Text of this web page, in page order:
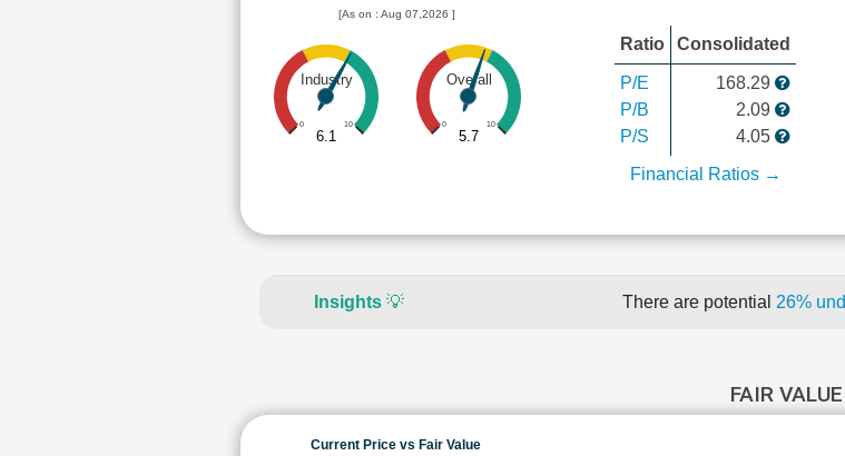
[As on : Aug 07,2026 ]
Industry
0 10
6.1
Overall
0 10
5.7
Ratio Consolidated
P/E
P/B
P/S
168.29
2.09
4.05
Financial Ratios →
Insights 💡 There are potential 26%
FAIR
Current Price vs Fair Value